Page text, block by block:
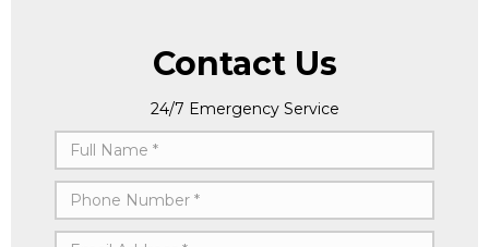
Contact Us
24/7 Emergency Service